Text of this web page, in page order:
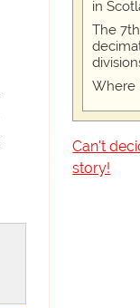
in
The
Where
Can't
story!